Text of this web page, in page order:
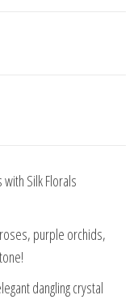
Silk Florals
purple orchids,
dangling crystal